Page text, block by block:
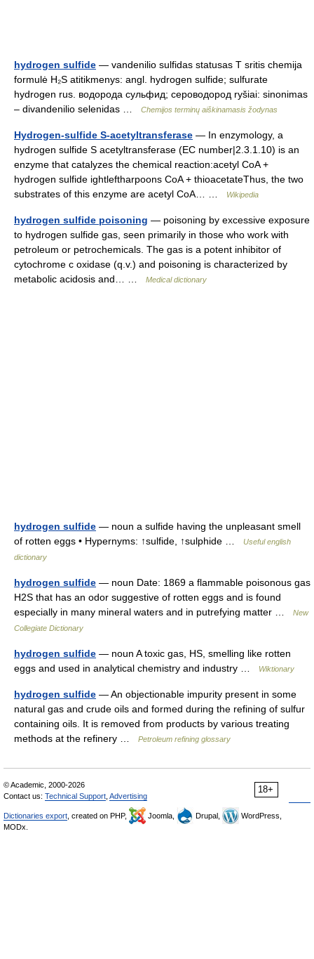
hydrogen sulfide — vandenilio sulfidas statusas T sritis chemija
formulė H₂S atitikmenys: angl. hydrogen sulfide; sulfurate
hydrogen rus. водорода сульфид; сероводород ryšiai: sinonimas
– divandenilio selenidas …
Chemijos terminų aiškinamasis žodynas
Hydrogen-sulfide S-acetyltransferase — In enzymology, a
hydrogen sulfide S acetyltransferase (EC number|2.3.1.10) is an
enzyme that catalyzes the chemical reaction:acetyl CoA +
hydrogen sulfide ightleftharpoons CoA + thioacetateThus, the two
substrates of this enzyme are acetyl CoA… …
Wikipedia
hydrogen sulfide poisoning — poisoning by excessive exposure
to hydrogen sulfide gas, seen primarily in those who work with
petroleum or petrochemicals. The gas is a potent inhibitor of
cytochrome c oxidase (q.v.) and poisoning is characterized by
metabolic acidosis and… …
Medical dictionary
hydrogen sulfide — noun a sulfide having the unpleasant smell
of rotten eggs • Hypernyms: ↑sulfide, ↑sulphide …
Useful english
dictionary
hydrogen sulfide — noun Date: 1869 a flammable poisonous gas
H2S that has an odor suggestive of rotten eggs and is found
especially in many mineral waters and in putrefying matter …
New
Collegiate Dictionary
hydrogen sulfide — noun A toxic gas, HS, smelling like rotten
eggs and used in analytical chemistry and industry …
Wiktionary
hydrogen sulfide — An objectionable impurity present in some
natural gas and crude oils and formed during the refining of sulfur
containing oils. It is removed from products by various treating
methods at the refinery …
Petroleum refining glossary
18+
© Academic, 2000-2026
Contact us: Technical Support Advertising
Dictionaries export , created on PHP, Joomla, Drupal,
WordPress,
MODx.